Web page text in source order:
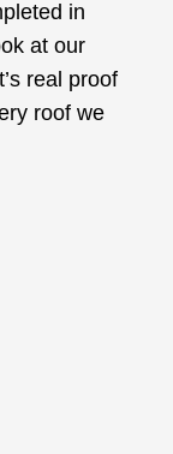
in
at our
real proof
roof we